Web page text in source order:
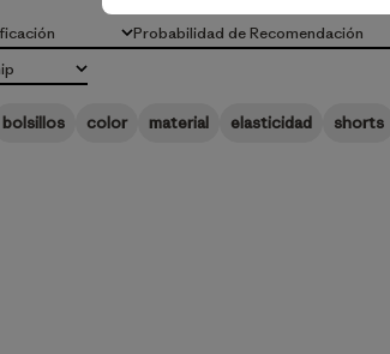
Probabilidad de Recomendación
Todo
bolsillos color material elasticidad shorts